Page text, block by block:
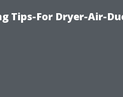
Tips-For Dryer-Air-